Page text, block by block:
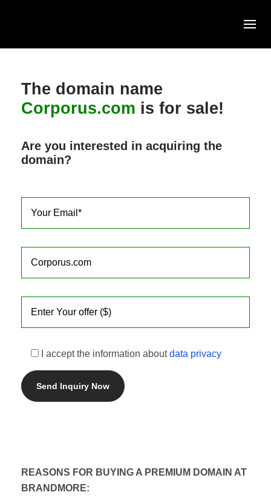
The domain name
Corporus.com is for sale!
Are you interested in acquiring the
domain?
I accept the information aboutdata privacy
REASONS FOR BUYING A PREMIUM DOMAIN AT
BRANDMORE: